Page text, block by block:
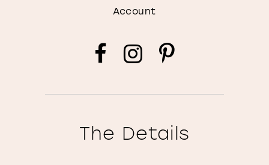
Account
The Details